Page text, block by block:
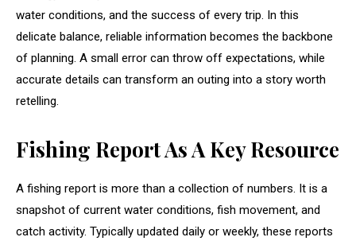
water conditions, and the success of every trip. In this
delicate balance, reliable information becomes the backbone
of planning. A small error can throw off expectations, while
accurate details can transform an outing into a story worth
retelling.
Fishing Report As A Key Resource
A fishing report is more than a collection of numbers. It is a
snapshot of current water conditions, fish movement, and
catch activity. Typically updated daily or weekly, these reports